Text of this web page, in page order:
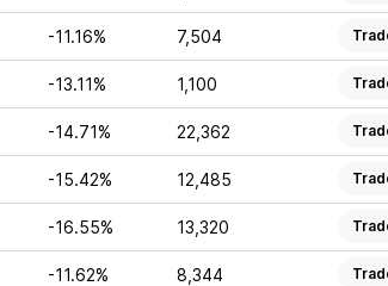
-11.16% 7,504
-13.11% 1,100
-14.71% 22,362
-15.42% 12,485
-16.55% 13,320
-11.62% 8,344